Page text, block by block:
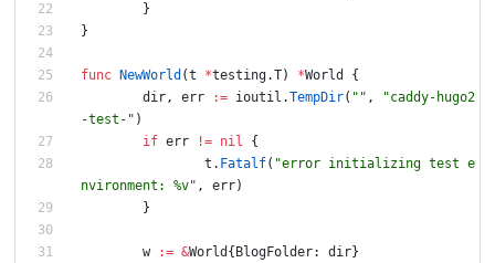
}
}
func NewWorld (t *testing.T) *World
{
dir, err := ioutil .TempDir( "" ,
"caddy-hugo2
-test-" )
if err != nil
{
t . Fatalf( "error initializing test e
nvironment: %v" , err)
}
w := &World { BlogFolder: dir}